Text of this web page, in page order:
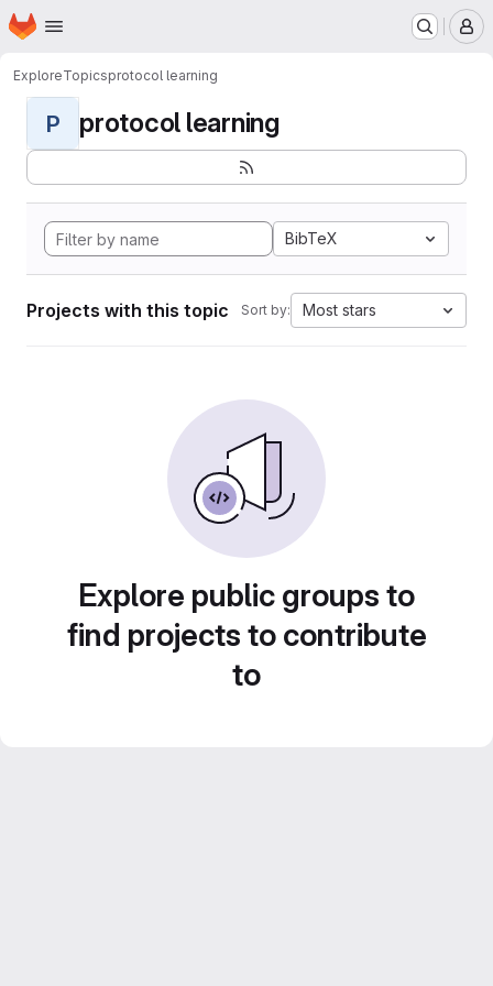
Skip to main content
Homepage
ExploreTopicsprotocol learning
P protocol learning
BibTeX
Projects with this topic Sort by: Most stars
Explore public groups to
find projects to contribute
to